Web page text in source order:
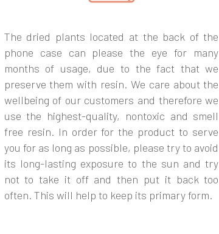
The dried plants located at the back of the
phone case can please the eye for many
months of usage, due to the fact that we
preserve them with resin. We care about the
wellbeing of our customers and therefore we
use the highest-quality, nontoxic and smell
free resin. In order for the product to serve
you for as long as possible, please try to avoid
its long-lasting exposure to the sun and try
not to take it off and then put it back too
often. This will help to keep its primary form.